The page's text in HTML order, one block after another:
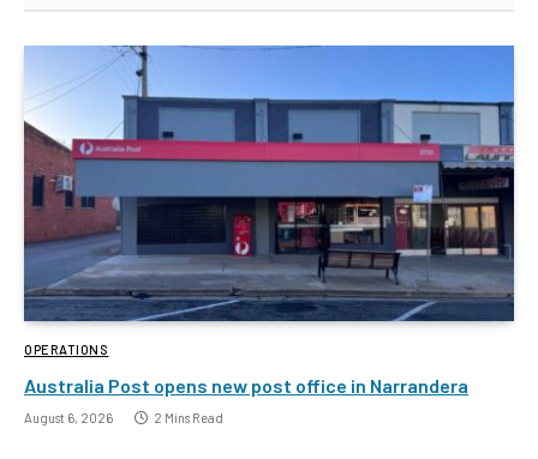
OPERATIONS
Australia Post opens new post office in Narrandera
August 6, 2026 2 Mins Read